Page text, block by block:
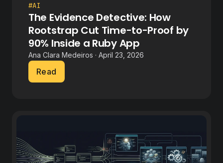
#AI
The Evidence Detective: How
Rootstrap Cut Time-to-Proof by
90% Inside a Ruby App
Ana Clara Medeiros · April 23, 2026
Read